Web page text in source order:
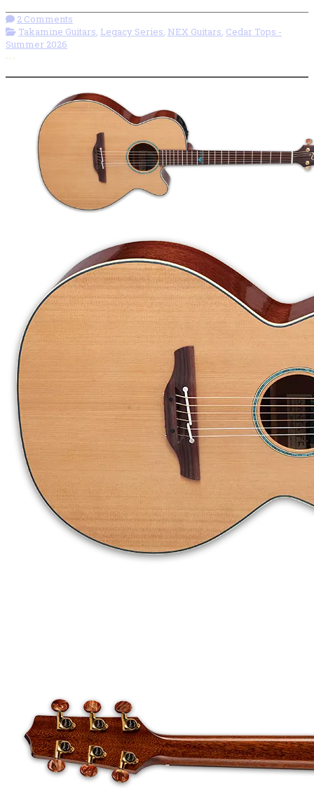
2 Comments
Takamine Guitars, Legacy Series, NEX Guitars, Cedar Tops -
Summer 2026